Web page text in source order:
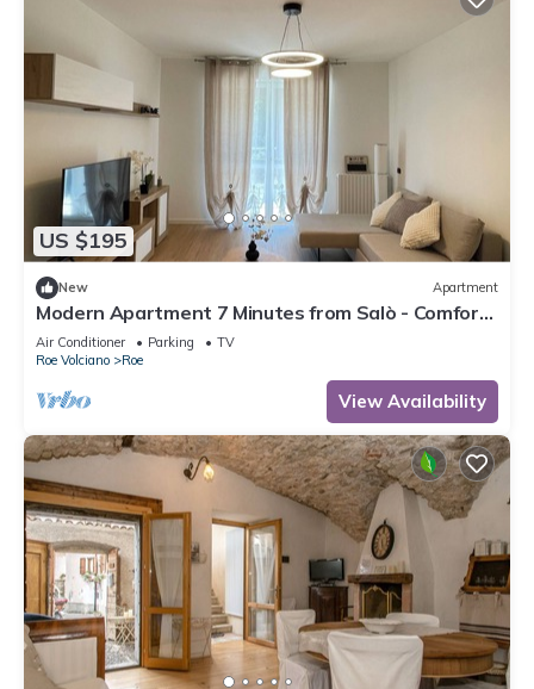
US $195
New Apartment
Modern Apartment 7 Minutes from Salò - Comfort
and Style for Your Holiday!
Air Conditioner Parking
TV
Roe Volciano
Roe
View Availability